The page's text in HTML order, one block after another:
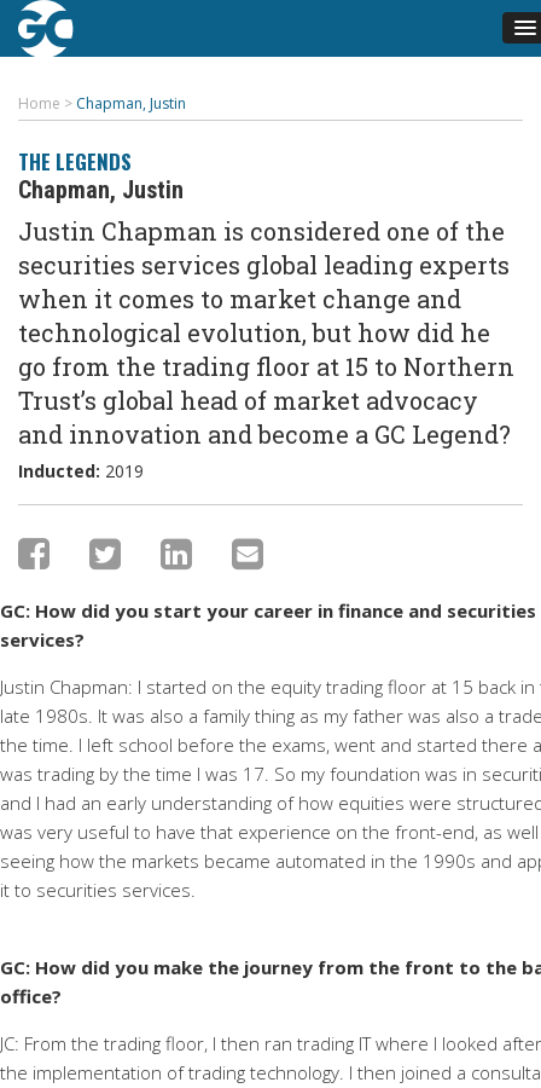
Home > Chapman, Justin
THE LEGENDS
Chapman, Justin
Justin Chapman is considered one of the
securities services global leading experts
when it comes to market change and
technological evolution, but how did he
go from the trading floor at 15 to Northern
Trust’s global head of market advocacy
and innovation and become a GC Legend?
Inducted: 2019
GC: How did you start your career in finance and securities
services?
Justin Chapman: I started on the equity trading floor at 15 back
late 1980s. It was also a family thing as my father was also a
the time. I left school before the exams, went and started there
was trading by the time I was 17. So my foundation was in
and I had an early understanding of how equities were
was very useful to have that experience on the front-end, as
seeing how the markets became automated in the 1990s and
it to securities services.
GC: How did you make the journey from the front to the
office?
JC: From the trading floor, I then ran trading IT where I looked after
the implementation of trading technology. I then joined a